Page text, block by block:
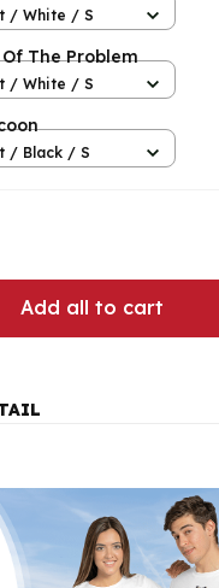
/ White / S
The Problem
/ White / S
/ Black / S
Add all to cart